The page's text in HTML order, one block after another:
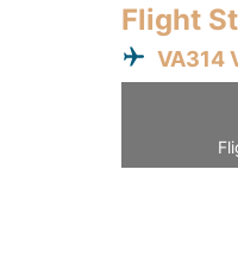
Flight
VA314